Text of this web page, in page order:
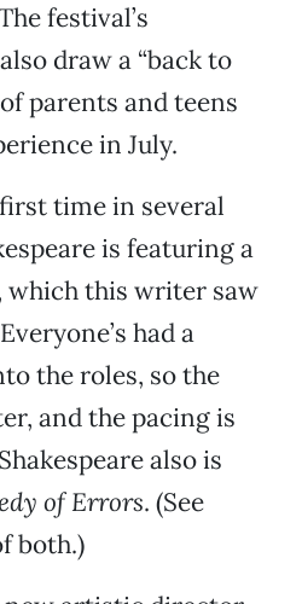
festival’s
draw a “back to
parents and teens
in July.
time in several
is featuring a
which this writer saw
had a
the roles, so the
and the pacing is
also is
of Errors. (See
both.)